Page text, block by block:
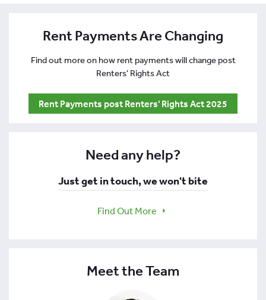
Rent Payments Are Changing
Find out more on how rent payments will change post
Renters' Rights Act
Rent Payments post Renters' Rights Act 2025
Need any help?
Just get in touch, we won't bite
Find Out More
Meet the Team